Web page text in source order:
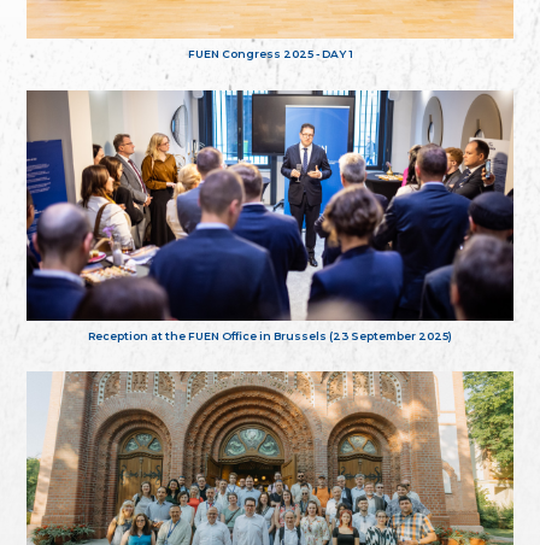
FUEN Congress 2025 - DAY 1
Reception at the FUEN Office in Brussels (23 September 2025)